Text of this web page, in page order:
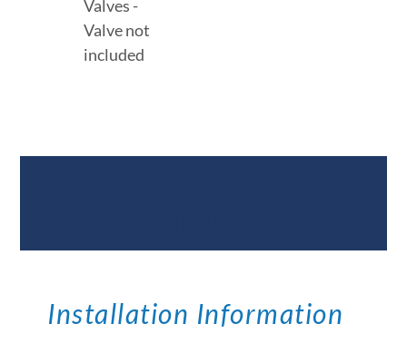
Valves -
Valve not
included
Installation Information